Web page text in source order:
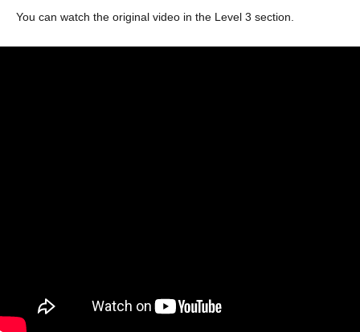
You can watch the original video in the Level 3 section.